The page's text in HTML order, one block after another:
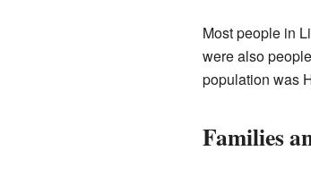
Most people in
were also
population was
Families